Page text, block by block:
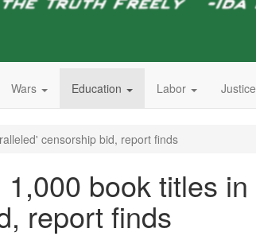
Wars Education Labor Justice
censorship bid, report finds
book titles in
report finds